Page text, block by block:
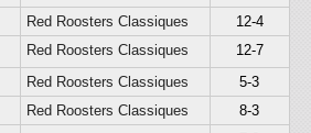
Red Roosters Classiques
12-4
Red Roosters Classiques
12-7
Red Roosters Classiques
5-3
Red Roosters Classiques
8-3